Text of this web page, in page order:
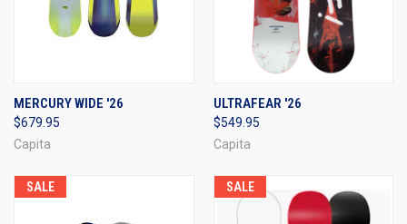
MERCURY WIDE '26
$679.95
Capita
ULTRAFEAR '26
$549.95
Capita
SALE SALE